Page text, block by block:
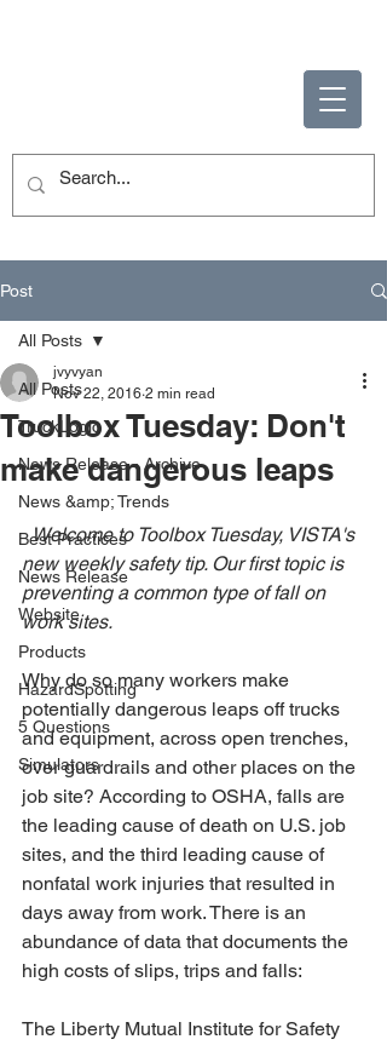
Post
All Posts
TruckLogic
News Release - Archive
News &amp; Trends
Best Practices
News Release
Website
Products
HazardSpotting
5 Questions
Simulators
All Posts
Toolbox Tuesday: Don't
make dangerous leaps
jvyvyan
Nov 22, 2016 2 min read
Welcome to Toolbox Tuesday, VISTA's
new weekly safety tip. Our first topic is
preventing a common type of fall on
work sites.
Why do so many workers make
potentially dangerous leaps off trucks
and equipment, across open trenches,
over guardrails and other places on the
job site? According to OSHA, falls are
the leading cause of death on U.S. job
sites, and the third leading cause of
nonfatal work injuries that resulted in
days away from work. There is an
abundance of data that documents the
high costs of slips, trips and falls:
The Liberty Mutual Institute for Safety